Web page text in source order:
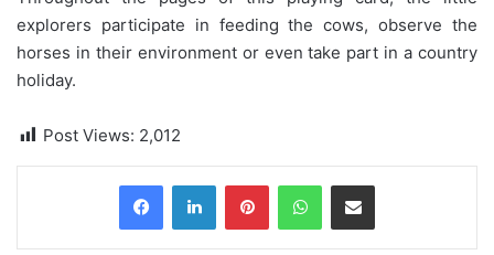
explorers participate in feeding the cows, observe the
horses in their environment or even take part in a country
holiday.
Post Views: 2,012